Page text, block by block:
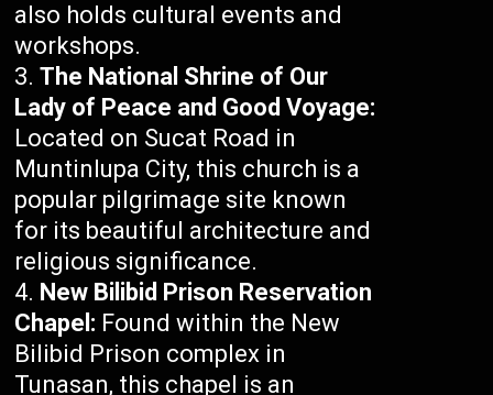
also holds cultural events and
workshops.
The National Shrine of Our
Lady of Peace and Good Voyage:
Located on Sucat Road in
Muntinlupa City, this church is a
popular pilgrimage site known
for its beautiful architecture and
religious significance.
New Bilibid Prison Reservation
Chapel: Found within the New
Bilibid Prison complex in
Tunasan, this chapel is an